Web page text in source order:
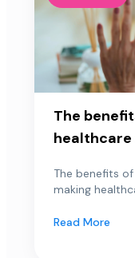
The
healthcare
The benefits
making
Read More